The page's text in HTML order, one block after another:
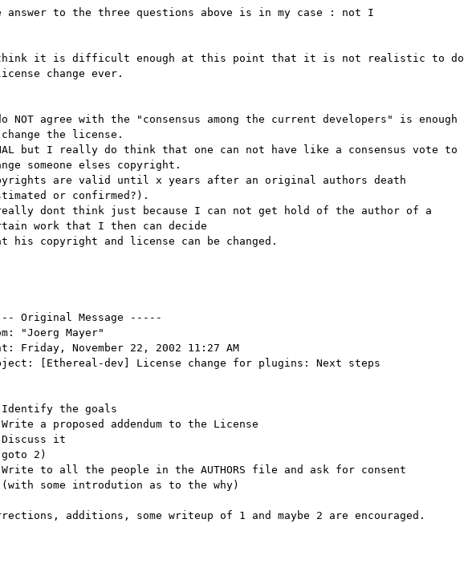
answer to the three questions above is in my case : not I
it is difficult enough at this point that it is not realistic to do
change ever.
NOT agree with the "consensus among the current developers" is enough
the license.
but I really do think that one can not have like a consensus vote to
someone elses copyright.
are valid until x years after an original authors death
or confirmed?).
dont think just because I can not get hold of the author of a
work that I then can decide
his copyright and license can be changed.
Original Message -----
"Joerg Mayer"
Friday, November 22, 2002 11:27 AM
[Ethereal-dev] License change for plugins: Next steps
the goals
a proposed addendum to the License
it
2)
to all the people in the AUTHORS file and ask for consent
additions, some writeup of 1 and maybe 2 are encouraged.